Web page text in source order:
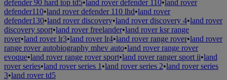
defender 90 hard top td5•land rover defender 110•land rover
defender110•land rover defender 110 lhd•land rover
defender130•land rover discovery•land rover discovery 4•land rover
discovery sport•land rover freelander•land rover ksr range
rover•land rover lr3•land rover lr4•land rover range rover•land rover
range rover autobiography mhev auto•land rover range rover
evoque•land rover range rover sport•land rover ranger sport ii•land
rover series•land rover series 1 •land rover series 2•land rover series
3•land rover td5